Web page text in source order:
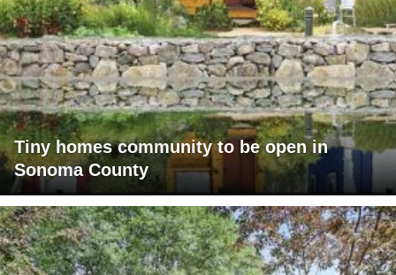
Tiny homes community to be open in
Sonoma County